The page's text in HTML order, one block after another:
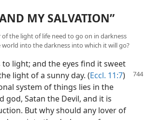
MY SALVATION”
of the light of life need to go on in darkness
into the darkness into which it will go?
to light; and the eyes find it sweet
light of a sunny day. (Eccl. 11:7)
system of things lies in the
god, Satan the Devil, and it is
But why should any lover of